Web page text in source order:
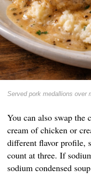
Served pork medallions over
You can also swap the
cream of chicken or
different flavor profile,
count at three. If
sodium condensed